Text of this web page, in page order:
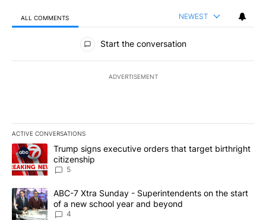
ALL COMMENTS NEWEST
All Comments
Start the conversation
ADVERTISEMENT
ACTIVE CONVERSATIONS
The following is a list of the most commented articles in the last
A trending article titled "Trump signs executive orders that
Trump signs executive orders that target birthright
citizenship
5
A trending article titled "ABC-7 Xtra Sunday - Superintendents
ABC-7 Xtra Sunday - Superintendents on the start
of a new school year and beyond
4